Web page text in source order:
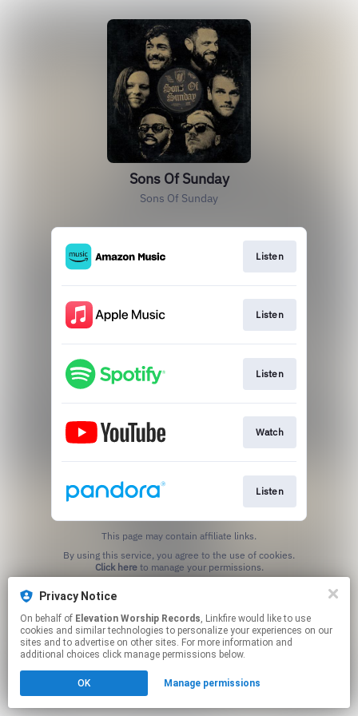
Sons Of Sunday
Sons Of Sunday
Listen
Listen
Listen
Watch
Listen
This page may contain affiliate links.
Click hereto manage your permissions.
Privacy Notice
On behalf of Elevation Worship Records, Linkfire would like to use
cookies and similar technologies to personalize your experiences on our
sites and to advertise on other sites. For more information and
additional choices click manage permissions below.
OK Manage permissions